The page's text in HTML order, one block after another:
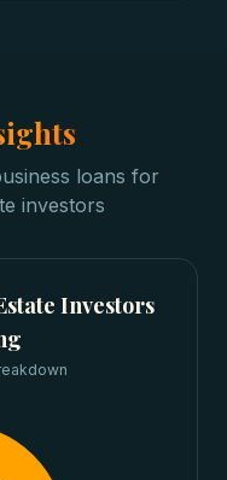
loans for
investors
Investors